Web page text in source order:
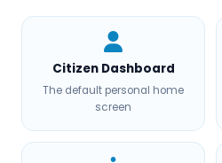
Citizen Dashboard
The default personal home
screen